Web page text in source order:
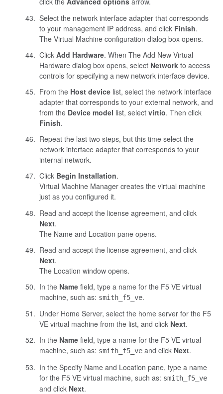
Select the network interface adapter that corresponds
to your management IP address, and click Finish.
The Virtual Machine configuration dialog box opens.
Click Add Hardware. When The Add New Virtual
Hardware dialog box opens, select Networkto access
controls for specifying a new network interface device.
From the Host devicelist, select the network interface
adapter that corresponds to your external network, and
from the Device model list, select virtio. Then click
Finish.
Repeat the last two steps, but this time select the
network interface adapter that corresponds to your
internal network.
Click Begin Installation.
Virtual Machine Manager creates the virtual machine
just as you configured it.
Read and accept the license agreement, and click
Next.
The Name and Location pane opens.
Read and accept the license agreement, and click
Next.
The Location window opens.
In the Namefield, type a name for the F5 VE virtual
machine, such as: smith_f5_ve.
Under Home Server, select the home server for the F5
VE virtual machine from the list, and click Next.
In the Namefield, type a name for the F5 VE virtual
machine, such as: smith_f5_veand click Next.
In the Specify Name and Location pane, type a name
for the F5 VE virtual machine, such as: smith_f5_ve
and click Next.